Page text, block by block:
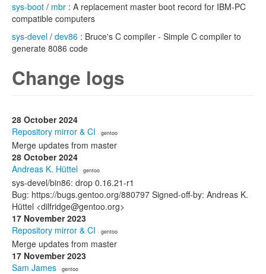
sys-boot / mbr : A replacement master boot record for IBM-PC
compatible computers
sys-devel / dev86 : Bruce's C compiler - Simple C compiler to
generate 8086 code
Change logs
28 October 2024
Repository mirror & CI · gentoo
Merge updates from master
28 October 2024
Andreas K. Hüttel · gentoo
sys-devel/bin86: drop 0.16.21-r1
Bug: https://bugs.gentoo.org/880797 Signed-off-by: Andreas K.
Hüttel <dilfridge@gentoo.org>
17 November 2023
Repository mirror & CI · gentoo
Merge updates from master
17 November 2023
Sam James · gentoo